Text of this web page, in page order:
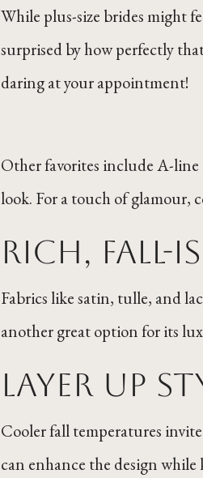
While plus-size brides might
surprised by how perfectly
daring at your appointment!
Other favorites include A-
look. For a touch of glamour,
Rich, Fall-
Fabrics like satin, tulle, and
another great option for its
Layer Up
Cooler fall temperatures invite
can enhance the design while